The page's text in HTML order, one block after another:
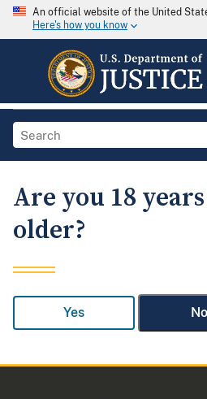
An official website of the United
Here's how you know
Are you 18
older?
Yes No